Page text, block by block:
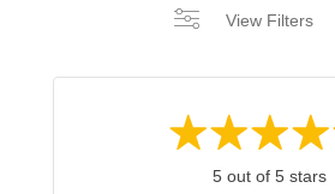
View Filters
5 out of 5 stars